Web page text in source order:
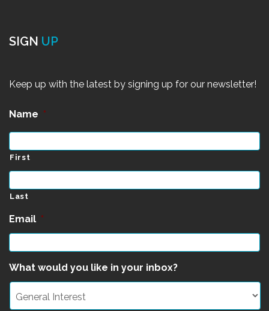
SIGN UP
Keep up with the latest by signing up for our newsletter!
Name *
First
Last
Email *
What would you like in your inbox?